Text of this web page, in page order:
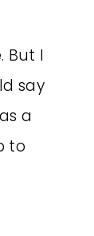
But I
say
a
to